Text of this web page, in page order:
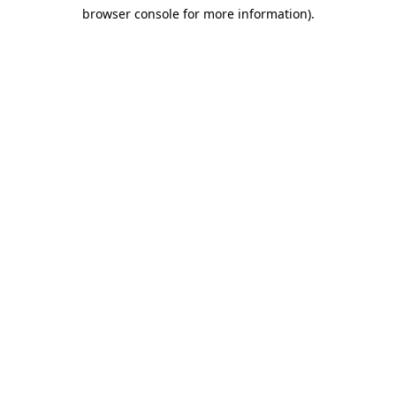
browser console for more information).